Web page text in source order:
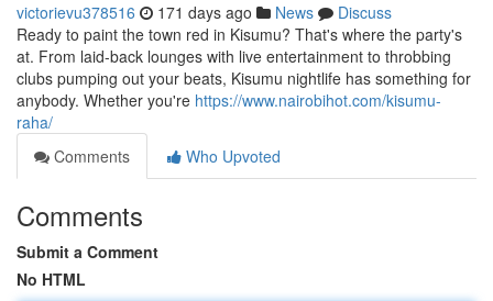
victorievu378516 171 days ago News
Discuss
Ready to paint the town red in Kisumu? That's where the party's
at. From laid-back lounges with live entertainment to throbbing
clubs pumping out your beats, Kisumu nightlife has something for
anybody. Whether you're https://www.nairobihot.com/kisumu-
raha/
Comments
Who Upvoted
Comments
Submit a Comment
No HTML